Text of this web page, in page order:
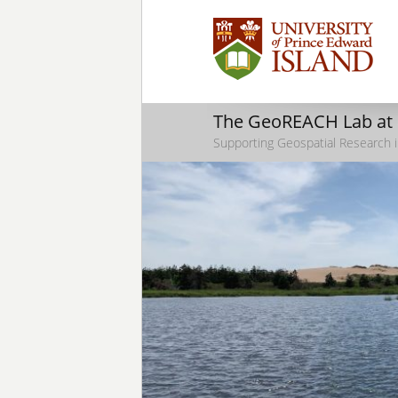
The GeoREACH Lab at
Supporting Geospatial Research